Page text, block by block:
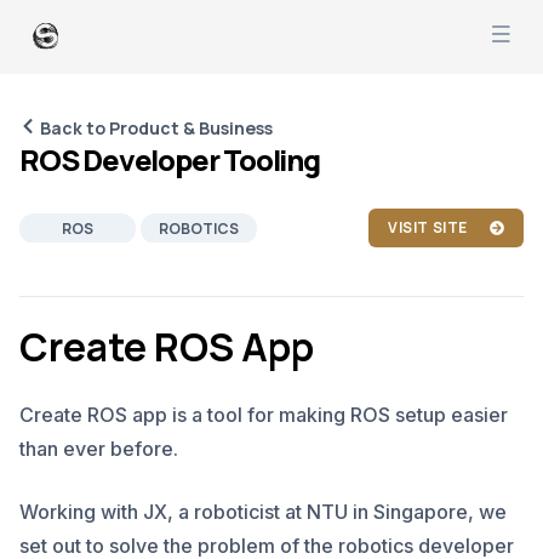
Back to Product & Business
ROS Developer Tooling
ROS
ROBOTICS
SOFTWARE DEVELOPMENT
VISIT SITE
Create ROS App
Create ROS app is a tool for making ROS setup easier
than ever before.
Working with JX, a roboticist at NTU in Singapore, we
set out to solve the problem of the robotics developer